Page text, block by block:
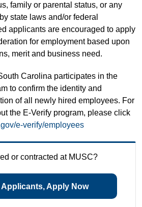
family or parental status, or any
state laws and/or federal
applicants are encouraged to apply
for employment based upon
merit and business need.
Carolina participates in the
to confirm the identity and
of all newly hired employees. For
the E-Verify program, please click
e-verify/employees
or contracted at MUSC?
Applicants, Apply Now